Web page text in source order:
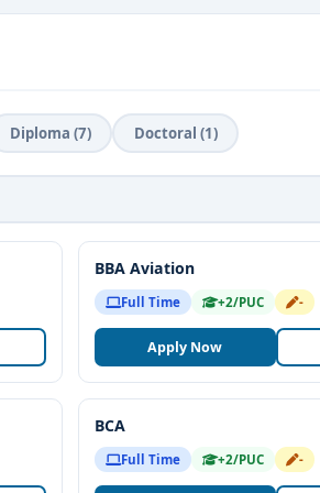
readiness , andentrepreneurial
expertise, and commitment to
successful professionals and
the best business schools by
affiliated withBangalore University.
interactions, guest lectures, and live
Diploma (7) Doctoral (1)
BBA Aviation
Full Time +2/PUC -
Apply Now
BCA
Full Time +2/PUC -